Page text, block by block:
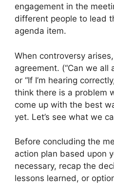
engagement in the
different people to lead
agenda item.
When controversy
agreement. (“Can we all
or “If I’m hearing
think there is a problem
come up with the best
yet. Let’s see what we
Before concluding the
action plan based upon
necessary, recap the
lessons learned, or